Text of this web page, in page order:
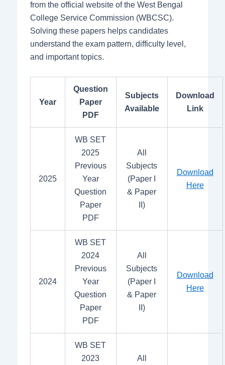
from the official website of the West Bengal
College Service Commission (WBCSC).
Solving these papers helps candidates
understand the exam pattern, difficulty level,
and important topics.
Year
Question
Paper
PDF
Subjects
Available
Download
Link
2025
WB SET
2025
Previous
Year
Question
Paper
PDF
All
Subjects
(Paper I
& Paper
II)
Download
Here
2024
WB SET
2024
Previous
Year
Question
Paper
PDF
All
Subjects
(Paper I
& Paper
II)
Download
Here
WB SET
2023
All